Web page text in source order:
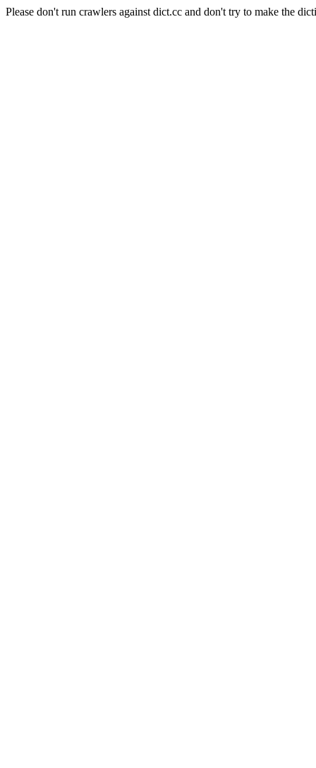
Please don't run crawlers against dict.cc and don't try to make the